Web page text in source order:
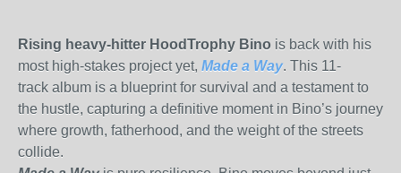
Rising heavy-hitter HoodTrophy Bino is back with his
most high-stakes project yet, Made a Way. This 11-
track album is a blueprint for survival and a testament to
the hustle, capturing a definitive moment in Bino’s journey
where growth, fatherhood, and the weight of the streets
collide.